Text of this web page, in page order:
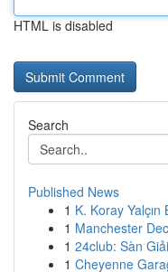
HTML is disabled
Search
Published News
1 K. Koray
1 Manchester
1 24club: Sàn
1 Cheyenne